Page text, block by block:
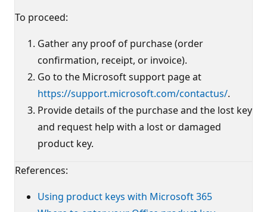
To proceed:
Gather any proof of purchase (order
confirmation, receipt, or invoice).
Go to the Microsoft support page at
https://support.microsoft.com/contactus/.
Provide details of the purchase and the lost key
and request help with a lost or damaged
product key.
References:
Using product keys with Microsoft 365